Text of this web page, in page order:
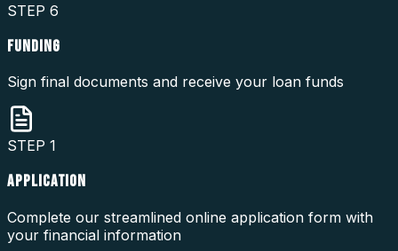
STEP 6
FUNDING
Sign final documents and receive your loan funds
STEP 1
APPLICATION
Complete our streamlined online application form with
your financial information